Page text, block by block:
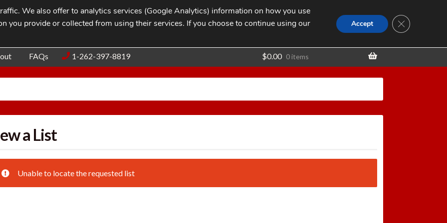
Blog Contact
Search
for:
SEARCH
FAQs 1-262-397-8819 $0.00 0 items
a List
Unable to locate the requested list
We also offer to analytics services (Google Analytics) information on how you use
you provide or collected from using their services. If you choose to continue using our
Accept CLOSE